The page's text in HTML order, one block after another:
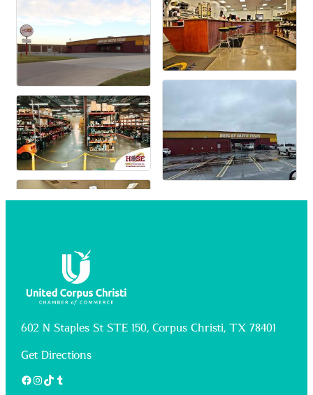
602 N Staples St STE 150, Corpus Christi, TX 78401
Get Directions
Facebook
Instagram
TikTok
Tumblr